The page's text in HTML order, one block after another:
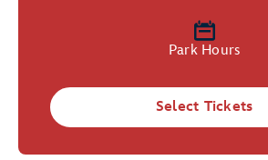
Park Hours
Select Tickets